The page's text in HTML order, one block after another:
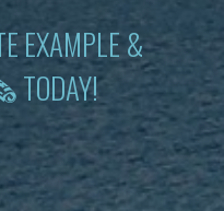
EXAMPLE &
TODAY!